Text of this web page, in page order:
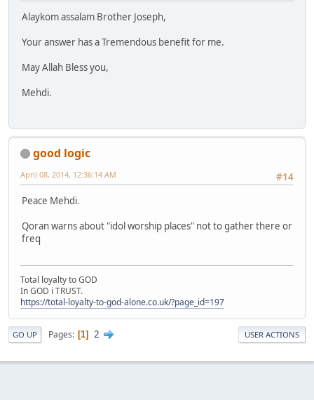
Alaykom assalam Brother Joseph,
Your answer has a Tremendous benefit for me.
May Allah Bless you,
Mehdi.
good logic
#14
April 08, 2014, 12:36:14 AM
Peace Mehdi.
Qoran warns about "idol worship places" not to gather there or
freq
Total loyalty to GOD
In GOD i TRUST.
https://total-loyalty-to-god-alone.co.uk/?page_id=197
GO UP Pages 1 2 USER ACTIONS